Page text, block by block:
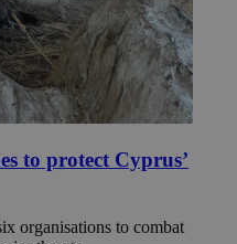
to protect Cyprus’
organisations to combat